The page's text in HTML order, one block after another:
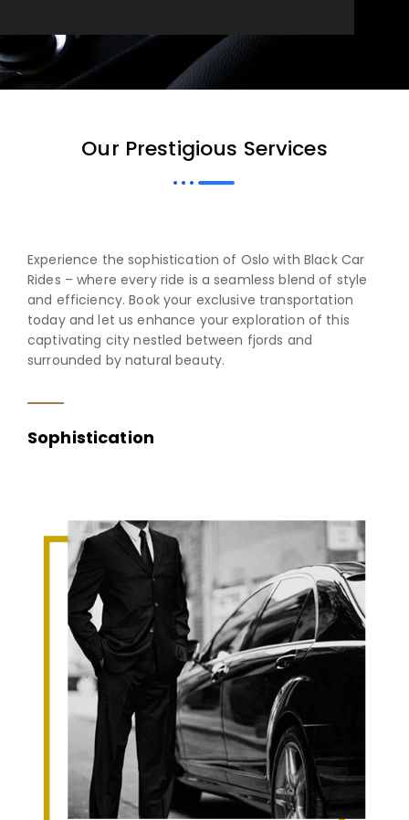
Our Prestigious Services
Experience the sophistication of Oslo with Black Car
Rides – where every ride is a seamless blend of style
and efficiency. Book your exclusive transportation
today and let us enhance your exploration of this
captivating city nestled between fjords and
surrounded by natural beauty.
Sophistication